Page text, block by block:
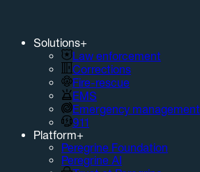
Solutions+
Law enforcement
Corrections
Fire-rescue
EMS
Emergency management
911
Platform+
Peregrine Foundation
Peregrine AI